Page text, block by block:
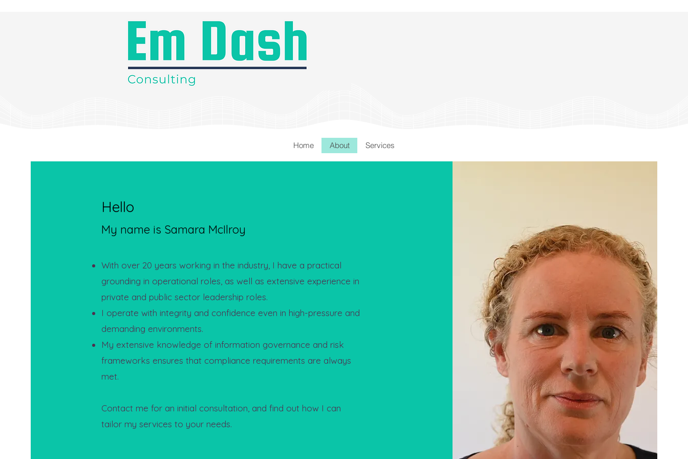
Home About Services
Hello
My name is Samara McIlroy
With over 20 years working in the industry, I have a practical
grounding in operational roles, as well as extensive experience in
private and public sector leadership roles.
I operate with integrity and confidence even in high-pressure and
demanding environments.
My extensive knowledge of information governance and risk
frameworks ensures that compliance requirements are always
met.
Contact me for an initial consultation, and find out how I can
tailor my services to your needs.